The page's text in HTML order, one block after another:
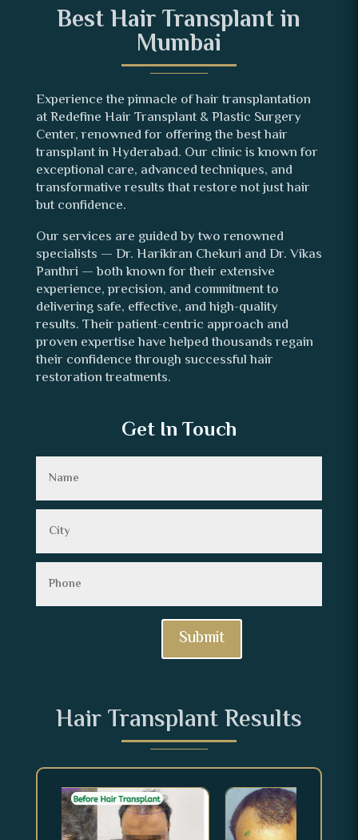
Best Hair Transplant in
Mumbai
Experience the pinnacle of hair transplantation
at Redefine Hair Transplant & Plastic Surgery
Center, renowned for offering the best hair
transplant in Hyderabad. Our clinic is known for
exceptional care, advanced techniques, and
transformative results that restore not just hair
but confidence.
Our services are guided by two renowned
specialists — Dr. Harikiran Chekuri and Dr. Vikas
Panthri — both known for their extensive
experience, precision, and commitment to
delivering safe, effective, and high-quality
results. Their patient-centric approach and
proven expertise have helped thousands regain
their confidence through successful hair
restoration treatments.
Get In Touch
Submit
Hair Transplant Results